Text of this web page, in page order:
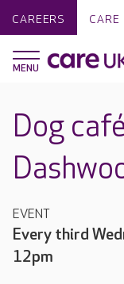
CAREERS CARE
Dog
EVENT
Every third
12pm